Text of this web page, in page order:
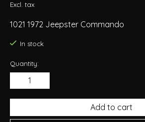
Excl. tax
1021 1972 Jeepster Commando
In stock
Quantity:
Add to cart